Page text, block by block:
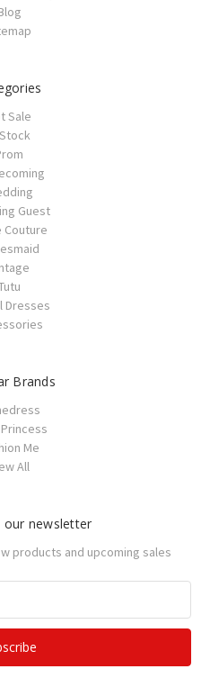
Sale
Guest
Couture
Dresses
Brands
Me
All
our newsletter
products and upcoming sales